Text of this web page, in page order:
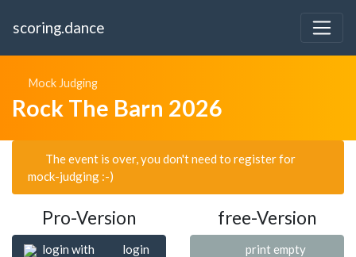
scoring.dance
Mock Judging
Rock The Barn 2026
The event is over, you don't need to register for
mock-judging :-)
Pro-Version free-Version
login with
login
print empty